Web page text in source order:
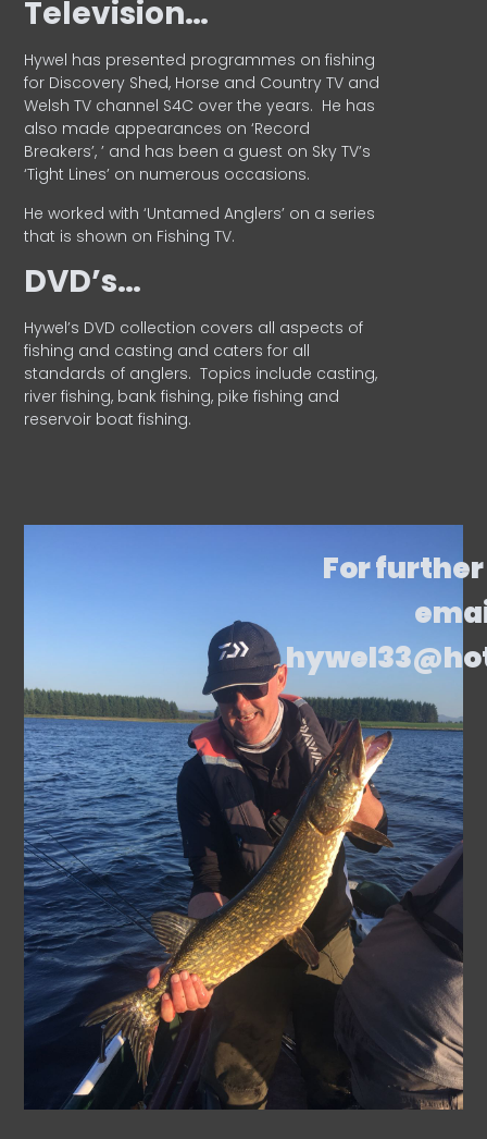
Television…
Hywel has presented programmes on fishing
for Discovery Shed, Horse and Country TV and
Welsh TV channel S4C over the years. He has
also made appearances on ‘Record
Breakers’, ’ and has been a guest on Sky TV’s
‘Tight Lines’ on numerous occasions.
He worked with ‘Untamed Anglers’ on a series
that is shown on Fishing TV.
DVD’s…
Hywel’s DVD collection covers all aspects of
fishing and casting and caters for all
standards of anglers. Topics include casting,
river fishing, bank fishing, pike fishing and
reservoir boat fishing.
For